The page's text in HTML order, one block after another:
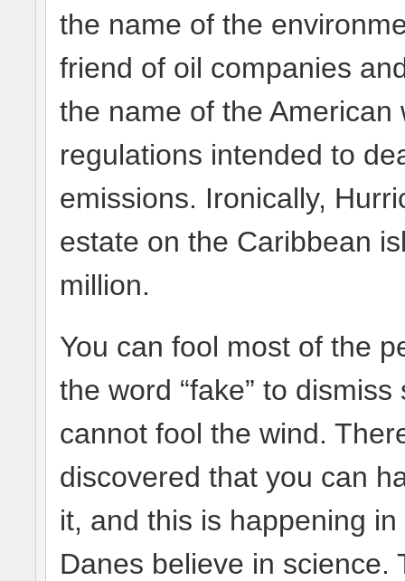
the name of the
friend of oil companies
the name of the
regulations intended to
emissions. Ironically,
estate on the Caribbean
million.
You can fool most of the
the word “fake” to
cannot fool the wind.
discovered that you can
it, and this is happening
Danes believe in science.